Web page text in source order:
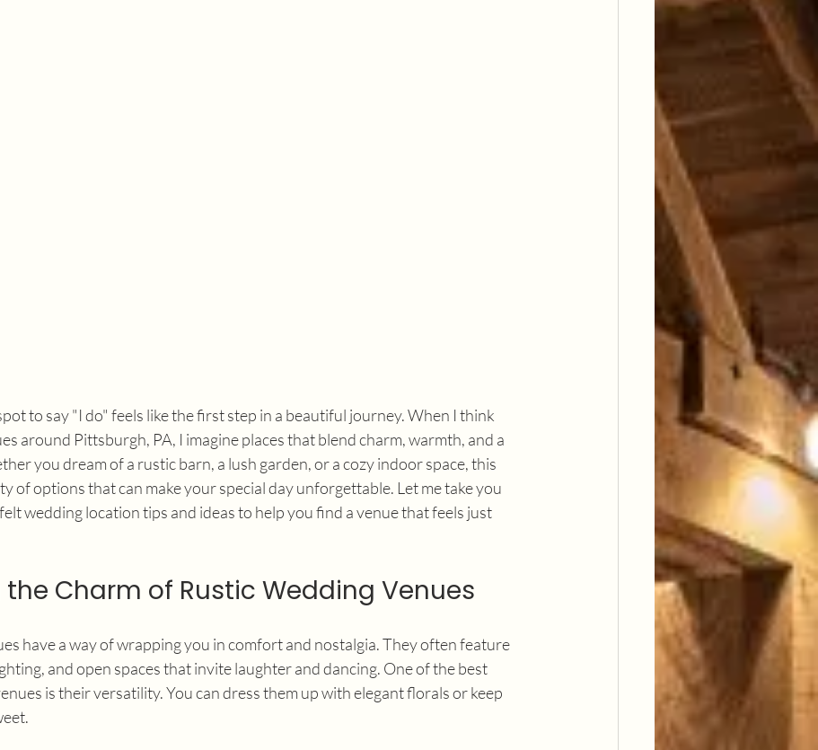
to say "I do" feels like the first step in a beautiful journey. When I think
around Pittsburgh, PA, I imagine places that blend charm, warmth, and a
you dream of a rustic barn, a lush garden, or a cozy indoor space, this
of options that can make your special day unforgettable. Let me take you
wedding location tips and ideas to help you find a venue that feels just
Charm of Rustic Wedding Venues
have a way of wrapping you in comfort and nostalgia. They often feature
and open spaces that invite laughter and dancing. One of the best
is their versatility. You can dress them up with elegant florals or keep